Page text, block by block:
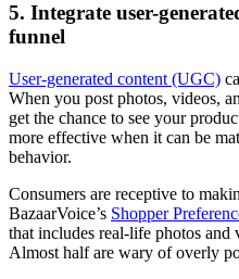
5. Integrate user-
funnel
User-generated content (UGC)
When you post photos, videos,
get the chance to see your
more effective when it can be
behavior.
Consumers are receptive to
BazaarVoice’s Shopper
that includes real-life photos and
Almost half are wary of overly